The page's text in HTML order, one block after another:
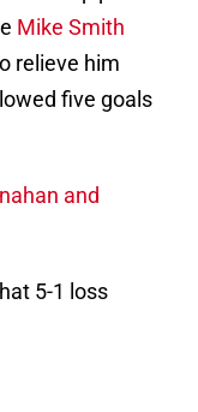
Mike Smith
relieve him
five goals
and
5-1 loss